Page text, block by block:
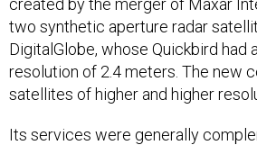
created by the merger of Maxar
two synthetic aperture radar
DigitalGlobe, whose Quickbird had
resolution of 2.4 meters. The new
satellites of higher and higher
Its services were generally